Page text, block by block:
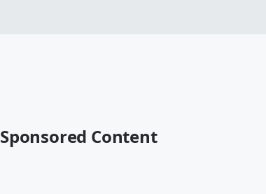
Sponsored Content